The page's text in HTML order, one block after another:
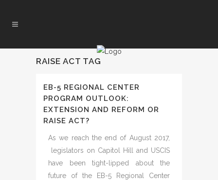
RAISE ACT TAG
EB-5 REGIONAL CENTER
PROGRAM OUTLOOK:
EXTENSION AND REFORM OR
RAISE ACT?
As we reach the end of August 2017,
legislators on Capitol Hill and USCIS
have been tight-lipped about the
future of the EB-5 Regional Center